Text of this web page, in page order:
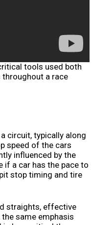
tools used both
a race
circuit, typically along
speed of the cars
influenced by the
if a car has the pace to
stop timing and tire
straights, effective
same emphasis